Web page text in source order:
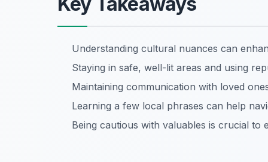
Understanding cultural nuances can
Staying in safe, well-lit areas and using
Maintaining communication with loved
Learning a few local phrases can help
Being cautious with valuables is crucial